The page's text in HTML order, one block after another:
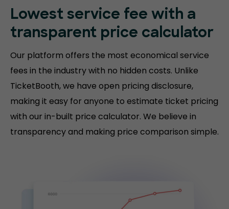
Lowest service fee with a
transparent price calculator
Our platform offers the most economical service
fees in the industry with no hidden costs. Unlike
TicketBooth, we have open pricing disclosure,
making it easy for anyone to estimate ticket pricing
with our in-built price calculator. We believe in
transparency and making price comparison simple.